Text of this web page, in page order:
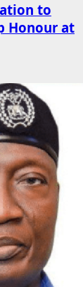
to
Honour at